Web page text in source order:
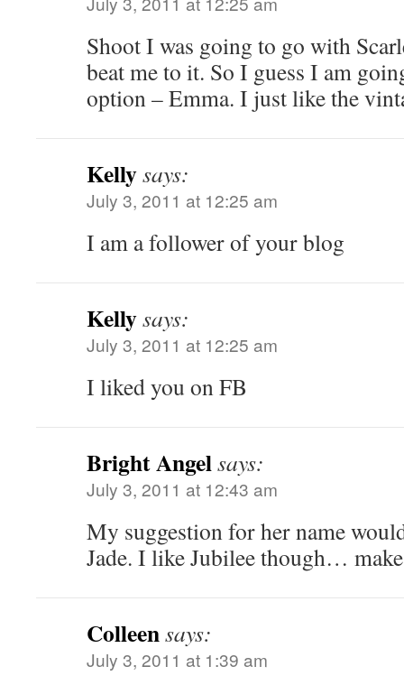
Shoot I was going to go with
beat me to it. So I guess I am
option – Emma. I just like the
Kellysays:
July 3, 2011 at 12:25 am
I am a follower of your blog
Kellysays:
July 3, 2011 at 12:25 am
I liked you on FB
Bright Angelsays:
July 3, 2011 at 12:43 am
My suggestion for her name
Jade. I like Jubilee though…
Colleensays:
July 3, 2011 at 1:39 am